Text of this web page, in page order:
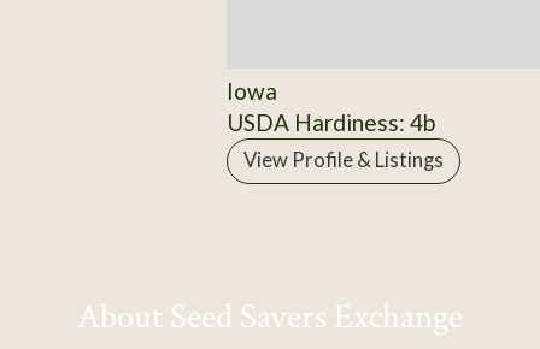
Iowa
USDA Hardiness: 4b
View Profile & Listings
About Seed Savers Exchange